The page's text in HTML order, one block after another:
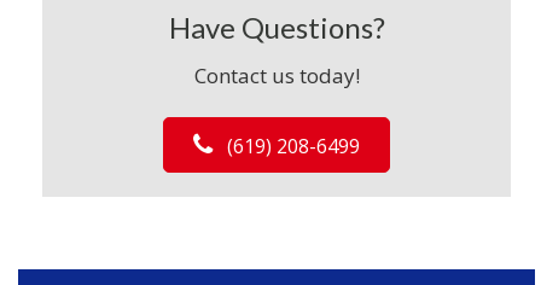
Have Questions?
Contact us today!
(619) 208-6499